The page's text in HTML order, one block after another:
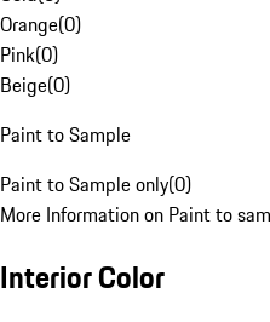
Orange(0)
Pink(0)
Beige(0)
Paint to Sample
Paint to Sample only(0)
More Information on Paint to
Interior Color